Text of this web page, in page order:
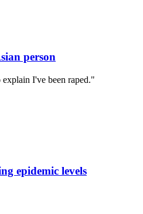
person
I've been raped."
epidemic levels